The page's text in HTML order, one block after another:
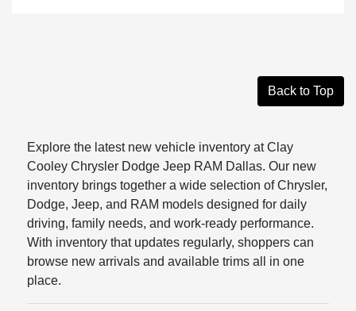
Back to Top
Explore the latest new vehicle inventory at Clay
Cooley Chrysler Dodge Jeep RAM Dallas. Our new
inventory brings together a wide selection of Chrysler,
Dodge, Jeep, and RAM models designed for daily
driving, family needs, and work-ready performance.
With inventory that updates regularly, shoppers can
browse new arrivals and available trims all in one
place.